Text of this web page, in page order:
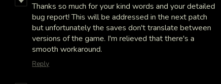
Thanks so much for your kind words and your detailed
bug report! This will be addressed in the next patch
but unfortunately the saves don't translate between
versions of the game. I'm relieved that there's a
smooth workaround.
Reply